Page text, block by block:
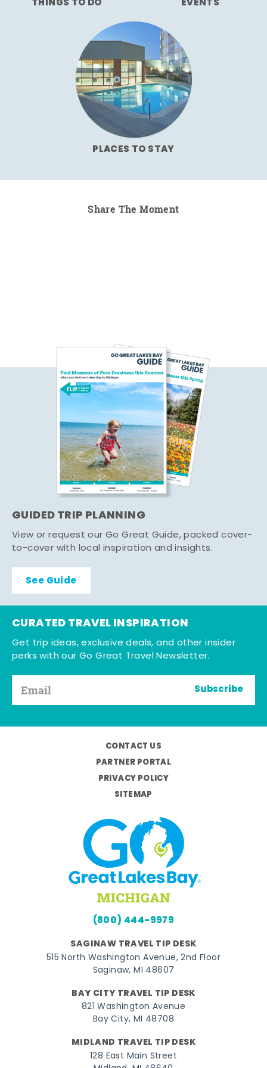
THINGS TO DO EVENTS
PLACES TO STAY
Share The Moment
GUIDED TRIP PLANNING
View or request our Go Great Guide, packed cover-
to-cover with local inspiration and insights.
See Guide
CURATED TRAVEL INSPIRATION
Get trip ideas, exclusive deals, and other insider
perks with our Go Great Travel Newsletter.
Subscribe
CONTACT US
PARTNER PORTAL
PRIVACY POLICY
SITEMAP
(800) 444-9979
SAGINAW TRAVEL TIP DESK
515 North Washington Avenue, 2nd Floor
Saginaw, MI 48607
BAY CITY TRAVEL TIP DESK
821 Washington Avenue
Bay City, MI 48708
MIDLAND TRAVEL TIP DESK
128 East Main Street